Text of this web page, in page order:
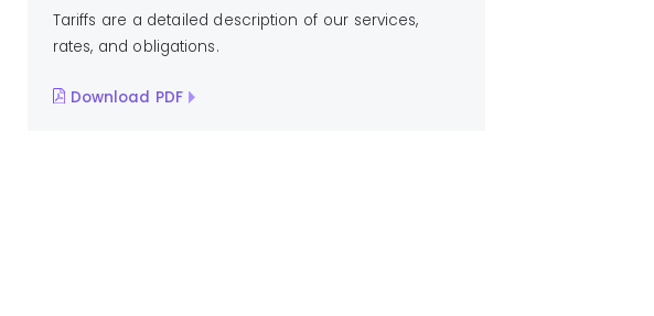
Tariffs are a detailed description of our services,
rates, and obligations.
Download PDF